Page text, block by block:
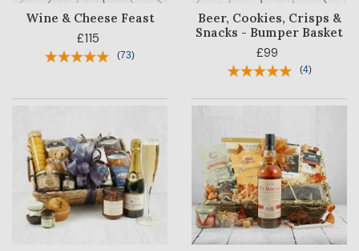
Wine & Cheese Feast
£115
(73)
Beer, Cookies, Crisps &
Snacks - Bumper Basket
£99
(4)